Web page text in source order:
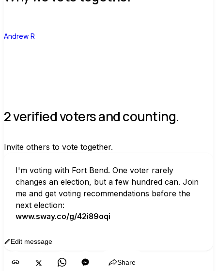
Andrew R
2 verified voters and counting.
Invite others to vote together.
I'm voting with Fort Bend. One voter rarely
changes an election, but a few hundred can. Join
me and get voting recommendations before the
next election:
www.sway.co/g/42i89oqi
Edit message
Share